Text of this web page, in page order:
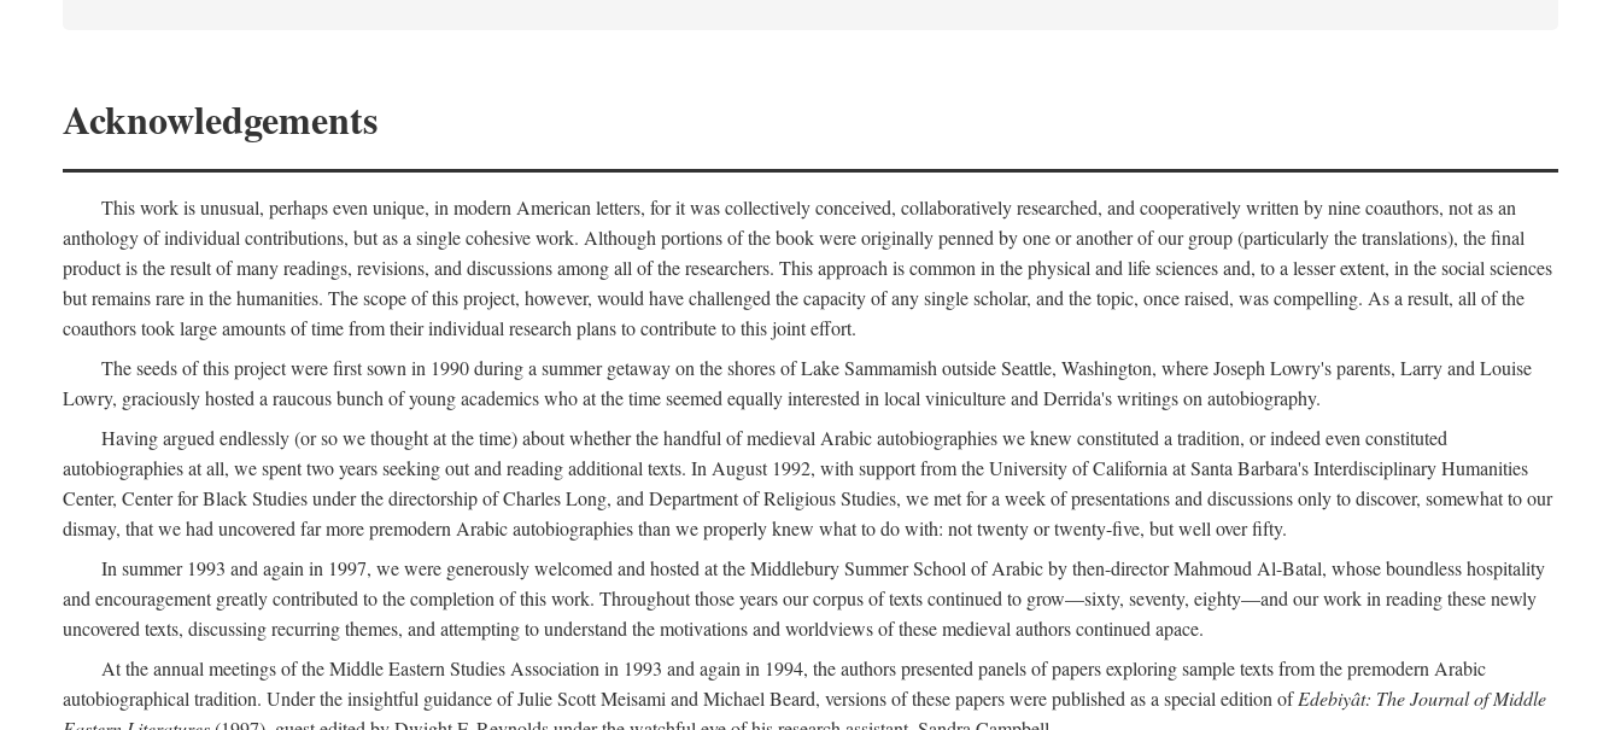
Acknowledgements
This work is unusual, perhaps even unique, in modern American letters, for it was collectively conceived, collaboratively researched, and cooperatively written by nine coauthors, not as an
anthology of individual contributions, but as a single cohesive work. Although portions of the book were originally penned by one or another of our group (particularly the translations), the final
product is the result of many readings, revisions, and discussions among all of the researchers. This approach is common in the physical and life sciences and, to a lesser extent, in the social sciences
but remains rare in the humanities. The scope of this project, however, would have challenged the capacity of any single scholar, and the topic, once raised, was compelling. As a result, all of the
coauthors took large amounts of time from their individual research plans to contribute to this joint effort.
The seeds of this project were first sown in 1990 during a summer getaway on the shores of Lake Sammamish outside Seattle, Washington, where Joseph Lowry's parents, Larry and Louise
Lowry, graciously hosted a raucous bunch of young academics who at the time seemed equally interested in local viniculture and Derrida's writings on autobiography.
Having argued endlessly (or so we thought at the time) about whether the handful of medieval Arabic autobiographies we knew constituted a tradition, or indeed even constituted
autobiographies at all, we spent two years seeking out and reading additional texts. In August 1992, with support from the University of California at Santa Barbara's Interdisciplinary Humanities
Center, Center for Black Studies under the directorship of Charles Long, and Department of Religious Studies, we met for a week of presentations and discussions only to discover, somewhat to our
dismay, that we had uncovered far more premodern Arabic autobiographies than we properly knew what to do with: not twenty or twenty-five, but well over fifty.
In summer 1993 and again in 1997, we were generously welcomed and hosted at the Middlebury Summer School of Arabic by then-director Mahmoud Al-Batal, whose boundless hospitality
and encouragement greatly contributed to the completion of this work. Throughout those years our corpus of texts continued to grow—sixty, seventy, eighty—and our work in reading these newly
uncovered texts, discussing recurring themes, and attempting to understand the motivations and worldviews of these medieval authors continued apace.
At the annual meetings of the Middle Eastern Studies Association in 1993 and again in 1994, the authors presented panels of papers exploring sample texts from the premodern Arabic
autobiographical tradition. Under the insightful guidance of Julie Scott Meisami and Michael Beard, versions of these papers were published as a special edition ofEdebiyât: The Journal of Middle